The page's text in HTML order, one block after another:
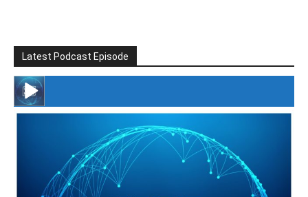
Latest Podcast Episode
#246 The Voice Of Mario Retires